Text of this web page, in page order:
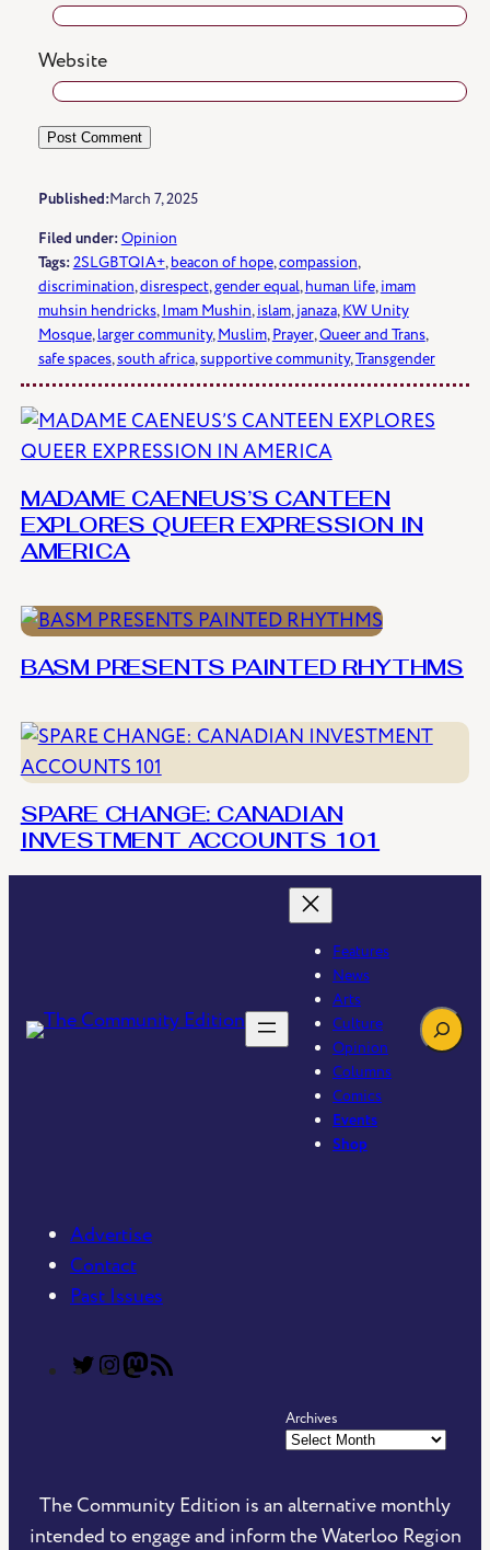
Published:March 7, 2025
Filed under:Opinion
Tags:2SLGBTQIA+, beacon of hope, compassion,
discrimination, disrespect, gender equal, human life, imam
muhsin hendricks, Imam Mushin, islam, janaza, KW Unity
Mosque, larger community, Muslim, Prayer, Queer and Trans,
safe spaces, south africa, supportive community, Transgender
MADAME CAENEUS’S CANTEEN
EXPLORES QUEER EXPRESSION IN
AMERICA
BASM PRESENTS PAINTED RHYTHMS
SPARE CHANGE: CANADIAN
INVESTMENT ACCOUNTS 101
Website
Features
News
Arts
Culture
Opinion
Columns
Comics
Events
Shop
Search
Advertise
Contact
Past Issues
T
m
T
m
C
n
e
Archives
The Community Edition is an alternative monthly
intended to engage and inform the Waterloo Region